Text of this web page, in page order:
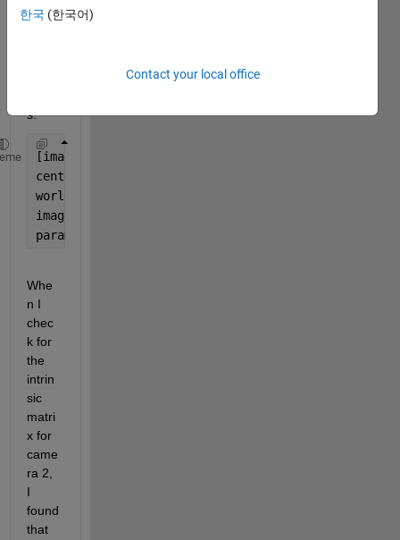
the
s:
[imagePoints,pairsUsed] =
centerDistance = 2.2;
worldPoints = generateCircleGridPoints([9 11],
imageSize=[1701 1651];
params =
Whe
n I
chec
k for
the
intrin
sic
matri
x for
came
ra 2,
I
found
that
한국 (한국어)
Contact your local office